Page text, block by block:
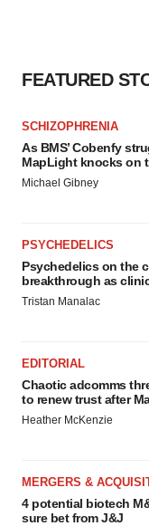
FEATURED
SCHIZOPHRENIA
As BMS’ Cobenfy
MapLight knocks on
Michael Gibney
PSYCHEDELICS
Psychedelics on the
breakthrough as
Tristan Manalac
EDITORIAL
Chaotic adcomms
to renew trust after
Heather McKenzie
MERGERS &
4 potential biotech
sure bet from J&J